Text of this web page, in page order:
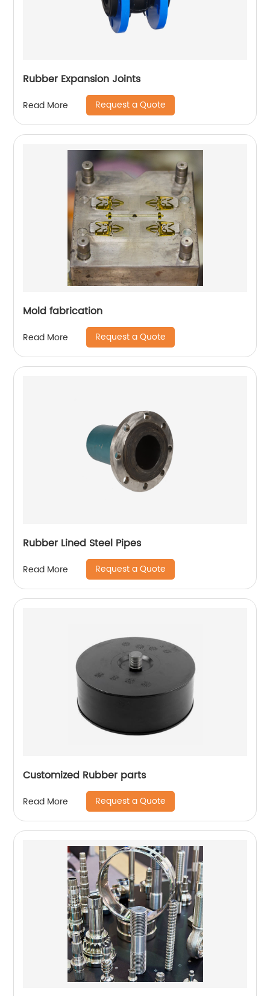
Rubber Expansion Joints
Read More Request a Quote
Mold fabrication
Read More Request a Quote
Rubber Lined Steel Pipes
Read More Request a Quote
Customized Rubber parts
Read More Request a Quote